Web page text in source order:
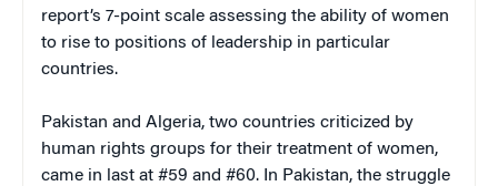
report’s 7-point scale assessing the ability of women
to rise to positions of leadership in particular
countries.
Pakistan and Algeria, two countries criticized by
human rights groups for their treatment of women,
came in last at #59 and #60. In Pakistan, the struggle